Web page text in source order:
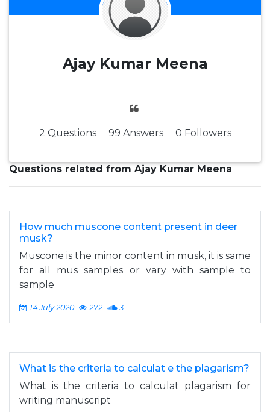
Ajay Kumar Meena
2 Questions 99 Answers 0 Followers
Questions related from Ajay Kumar Meena
How much muscone content present in deer
musk?
Muscone is the minor content in musk, it is same
for all mus samples or vary with sample to
sample
14 July 2020 272 3
What is the criteria to calculat e the plagarism?
What is the criteria to calculat plagarism for
writing manuscript